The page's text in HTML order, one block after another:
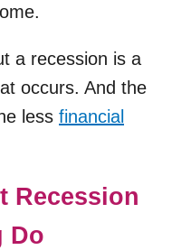
a recession is a
occurs. And the
less financial
Recession
Do